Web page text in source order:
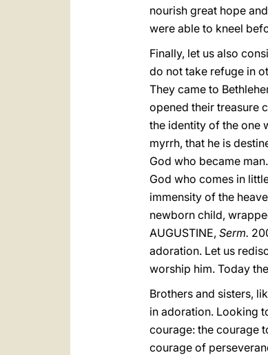
nourish great hope
were able to kneel
Finally, let us also
do not take refuge in
They came to
opened their treasure
the identity of the one
myrrh, that he is
God who became
God who comes in
immensity of the
newborn child,
AUGUSTINE, Serm.
adoration. Let us
worship him. Today
Brothers and sisters,
in adoration. Looking
courage: the courage
courage of